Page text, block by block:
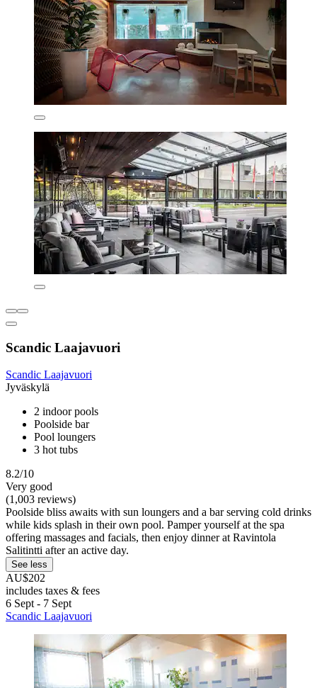
Scandic Laajavuori
Scandic Laajavuori
Jyväskylä
2 indoor pools
Poolside bar
Pool loungers
3 hot tubs
8.2/10
Very good
(1,003 reviews)
Poolside bliss awaits with sun loungers and a bar serving cold drinks
while kids splash in their own pool. Pamper yourself at the spa
offering massages and facials, then enjoy dinner at Ravintola
Salitintti after an active day.
See less
AU$202
includes taxes & fees
6 Sept - 7 Sept
Scandic Laajavuori